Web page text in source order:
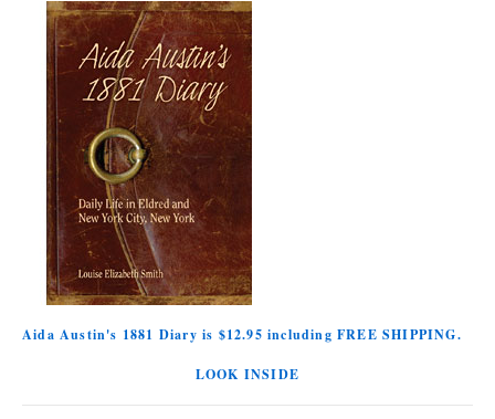
Aida Austin's 1881 Diary is $12.95 including FREE SHIPPING.
LOOK INSIDE